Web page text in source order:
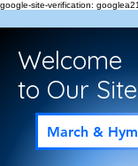
google-site-verification:
Welcome
to Our Site
March &